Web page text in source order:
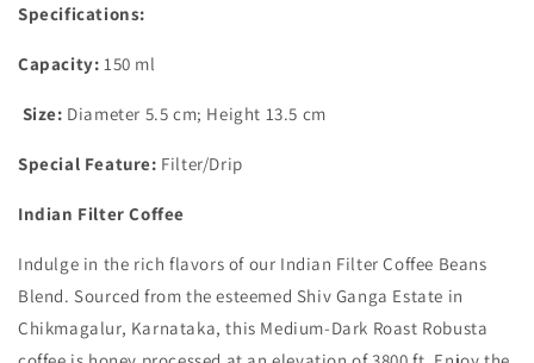
Specifications:
Capacity: 150 ml
Size: Diameter 5.5 cm; Height 13.5 cm
Special Feature: Filter/Drip
Indian Filter Coffee
Indulge in the rich flavors of our Indian Filter Coffee Beans
Blend. Sourced from the esteemed Shiv Ganga Estate in
Chikmagalur, Karnataka, this Medium-Dark Roast Robusta